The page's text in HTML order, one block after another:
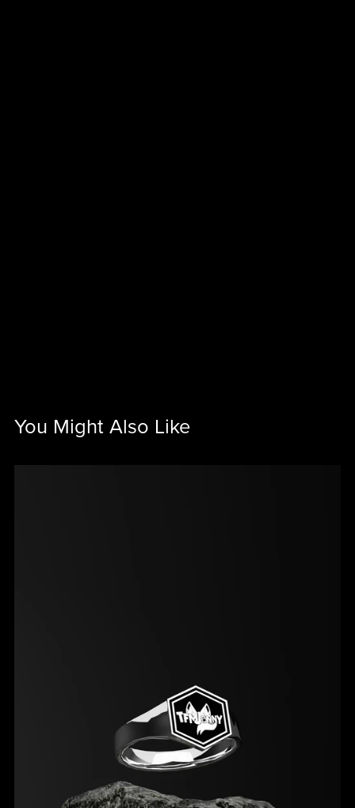
You Might Also Like